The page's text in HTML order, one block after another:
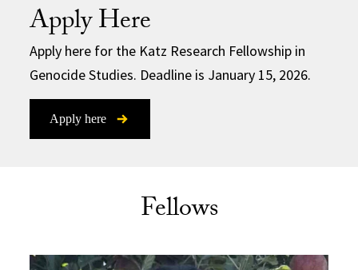
Apply Here
Apply here for the Katz Research Fellowship in
Genocide Studies. Deadline is January 15, 2026.
Apply here
Fellows